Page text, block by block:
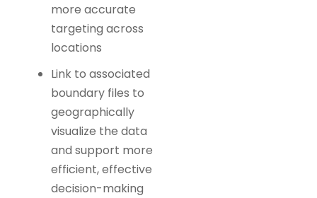
more accurate
targeting across
locations
Link to associated
boundary files to
geographically
visualize the data
and support more
efficient, effective
decision-making